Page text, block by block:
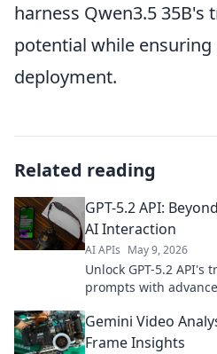
harness Qwen3.5 35B's
potential while
deployment.
Related reading
GPT-5.2 API:
AI Interaction
AI APIs May 9, 2026
Unlock GPT-5.2 API's
prompts with
Gemini Video
Frame Insights